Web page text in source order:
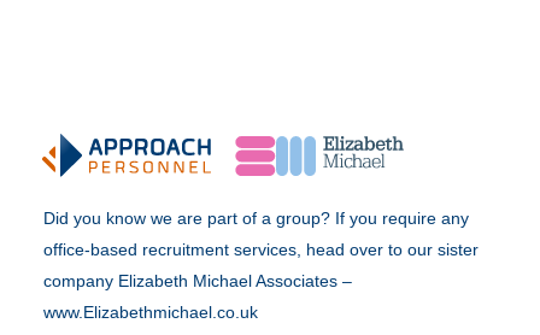
Did you know we are part of a group? If you require any
office-based recruitment services, head over to our sister
company Elizabeth Michael Associates –
www.Elizabethmichael.co.uk